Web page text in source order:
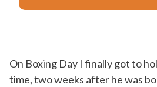
On Boxing Day I finally got to
time, two weeks after he was